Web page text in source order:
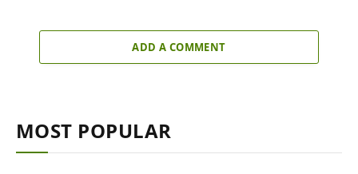
ADD A COMMENT
MOST POPULAR